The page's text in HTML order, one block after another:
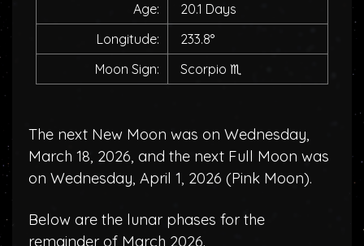
Age:
20.1 Days
Longitude:
233.8°
Moon Sign:
Scorpio ♏
The next New Moon was on Wednesday,
March 18, 2026, and the next Full Moon was
on Wednesday, April 1, 2026 (Pink Moon).
Below are the lunar phases for the
remainder of March 2026.